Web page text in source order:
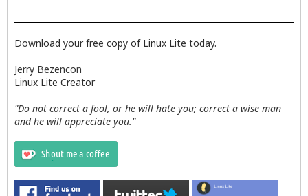
Download your free copy of Linux Lite today.
Jerry Bezencon
Linux Lite Creator
"Do not correct a fool, or he will hate you; correct a wise man
and he will appreciate you."